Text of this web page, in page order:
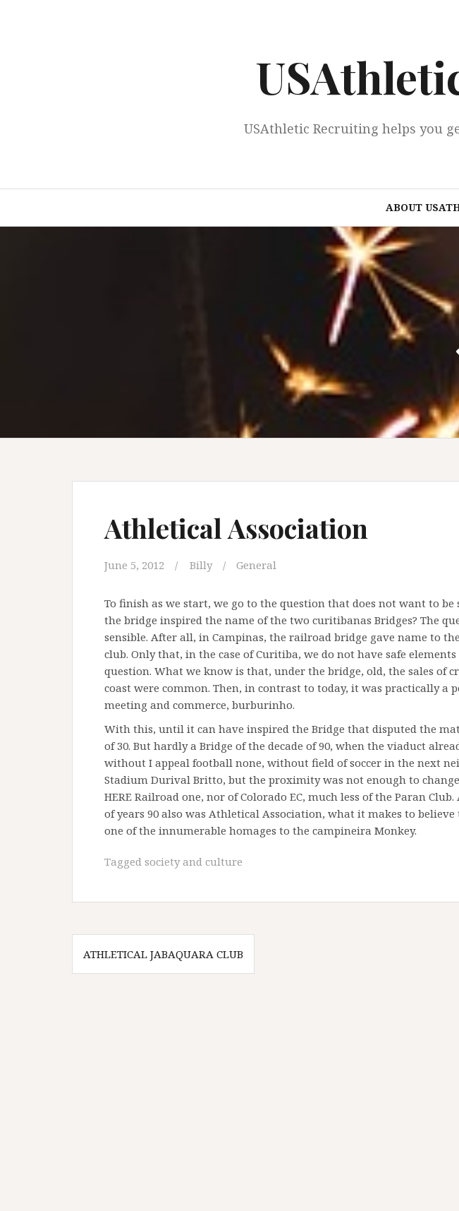
USAthletic Recruiting helps you
ABOUT
Athletical Association
June 5, 2012 Billy General
To finish as we start, we go to the question that does not want to be
the bridge inspired the name of the two curitibanas Bridges? The
sensible. After all, in Campinas, the railroad bridge gave name to
club. Only that, in the case of Curitiba, we do not have safe
question. What we know is that, under the bridge, old, the sales of
coast were common. Then, in contrast to today, it was practically a
meeting and commerce, burburinho.
With this, until it can have inspired the Bridge that disputed the
of 30. But hardly a Bridge of the decade of 90, when the viaduct
without I appeal football none, without field of soccer in the next
Stadium Durival Britto, but the proximity was not enough to
HERE Railroad one, nor of Colorado EC, much less of the Paran
of years 90 also was Athletical Association, what it makes to
one of the innumerable homages to the campineira Monkey.
Tagged society and culture
Post
navigation
ATHLETICAL JABAQUARA CLUB